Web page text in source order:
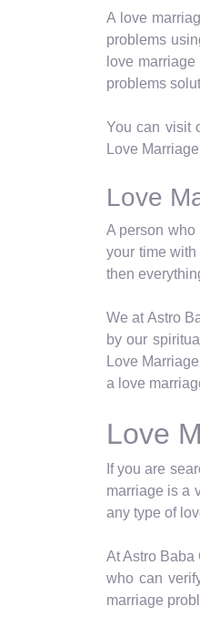
A love
problems
love
problems
You can visit
Love
Love
A person who
your time
then
We at Astro
by our
Love
a love
Love
If you are
marriage is a
any type of
At Astro
who can
marriage